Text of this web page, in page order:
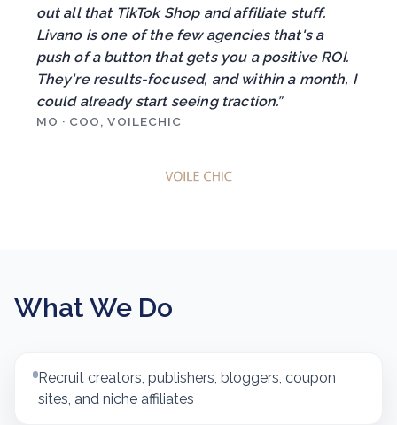
out all that TikTok Shop and affiliate stuff.
Livano is one of the few agencies that's a
push of a button that gets you a positive ROI.
They're results-focused, and within a month, I
could already start seeing traction.”
MO · COO, VOILECHIC
What We Do
Recruit creators, publishers, bloggers, coupon
sites, and niche affiliates